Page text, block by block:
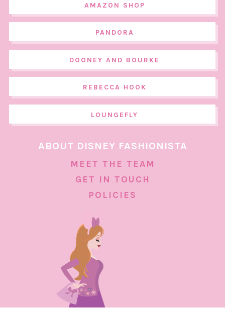
AMAZON SHOP
PANDORA
DOONEY AND BOURKE
REBECCA HOOK
LOUNGEFLY
ABOUT DISNEY FASHIONISTA
MEET THE TEAM
GET IN TOUCH
POLICIES